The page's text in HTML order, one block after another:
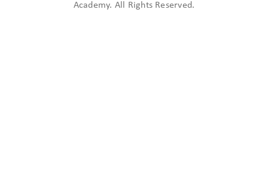
Academy. All Rights Reserved.